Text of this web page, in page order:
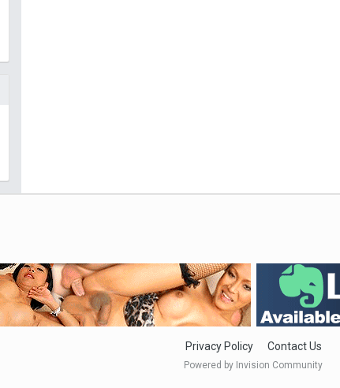
Privacy Policy Contact Us
Powered by Invision Community